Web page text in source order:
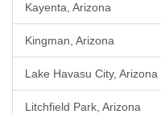
Kayenta, Arizona
Kingman, Arizona
Lake Havasu City, Arizona
Litchfield Park, Arizona